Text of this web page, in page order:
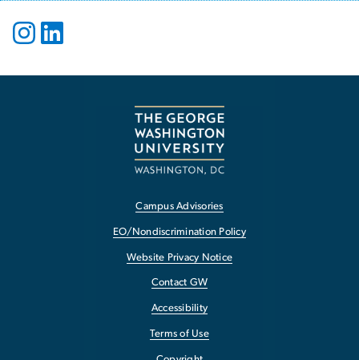
Campus Advisories
EO/Nondiscrimination Policy
Website Privacy Notice
Contact GW
Accessibility
Terms of Use